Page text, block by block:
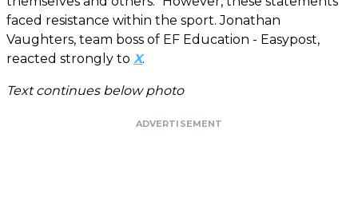
faced resistance within the sport. Jonathan
Vaughters, team boss of EF Education - Easypost,
reacted strongly to X.
Text continues below photo
ADVERTISEMENT